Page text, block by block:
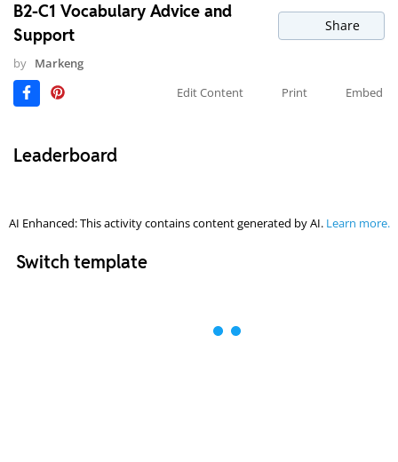
B2-C1 Vocabulary Advice and
Support
Share
by Markeng
Edit Content
Print Embed
Leaderboard
AI Enhanced: This activity contains content generated by AI. Learn more.
Switch template